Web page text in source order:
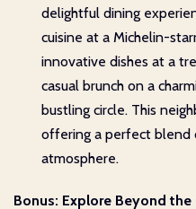
delightful dining
cuisine at a Michelin-
innovative dishes at a
casual brunch on a
bustling circle. This
offering a perfect blend
atmosphere.
Bonus: Explore Beyond